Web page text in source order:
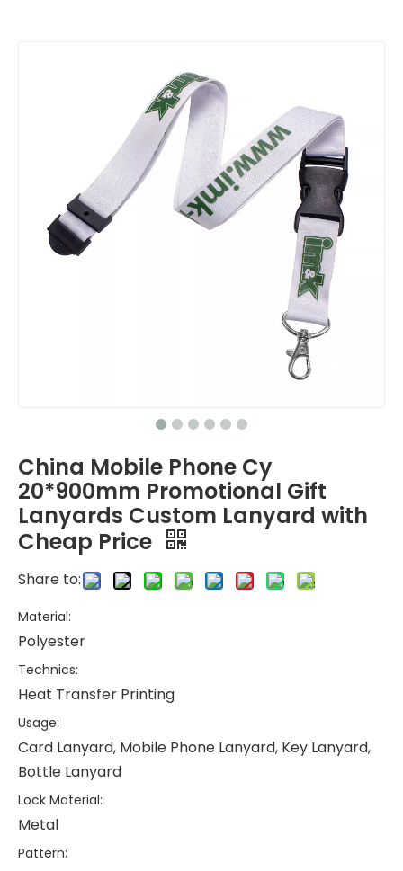
China Mobile Phone Cy
20*900mm Promotional Gift
Lanyards Custom Lanyard with
Cheap Price
Share to:
Material:
Polyester
Technics:
Heat Transfer Printing
Usage:
Card Lanyard, Mobile Phone Lanyard, Key Lanyard,
Bottle Lanyard
Lock Material:
Metal
Pattern: